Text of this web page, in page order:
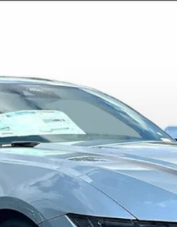
$35,398
ALLAN VIGIL PRICE
Less